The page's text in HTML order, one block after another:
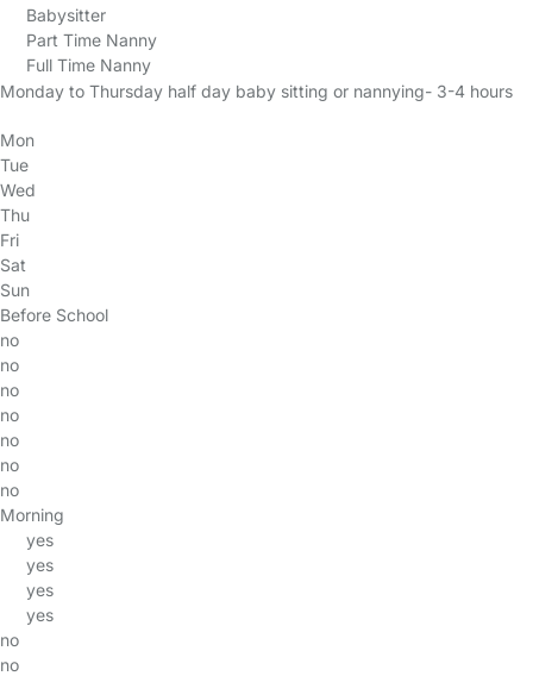
Babysitter
Part Time Nanny
Full Time Nanny
Monday to Thursday half day baby sitting or nannying- 3-4 hours
Mon
Tue
Wed
Thu
Fri
Sat
Sun
Before School
no
no
no
no
no
no
no
Morning
yes
yes
yes
yes
no
no